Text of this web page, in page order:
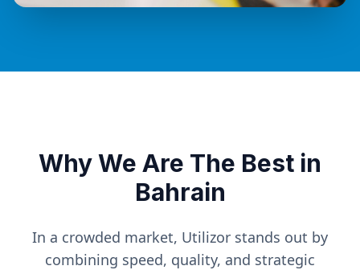
Why We Are The Best in
Bahrain
In a crowded market, Utilizor stands out by
combining speed, quality, and strategic